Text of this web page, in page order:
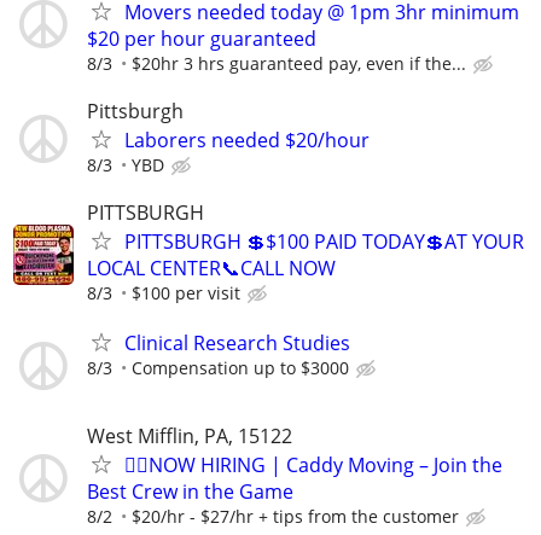
Movers needed today @ 1pm 3hr minimum
$20 per hour guaranteed
8/3 $20hr 3 hrs guaranteed pay, even if the...
Pittsburgh
Laborers needed $20/hour
8/3 YBD
PITTSBURGH
PITTSBURGH 💲$100 PAID TODAY💲AT YOUR
LOCAL CENTER📞CALL NOW
8/3 $100 per visit
Clinical Research Studies
8/3 Compensation up to $3000
West Mifflin, PA, 15122
🏌️‍♂️NOW HIRING | Caddy Moving – Join the
Best Crew in the Game
8/2 $20/hr - $27/hr + tips from the customer